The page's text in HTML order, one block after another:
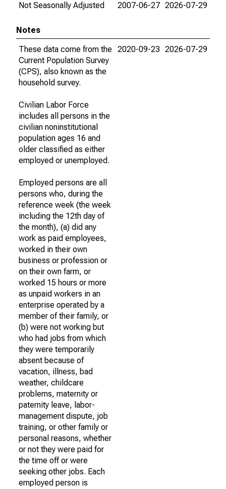
Not Seasonally Adjusted
2007-06-27 2026-07-29
Notes
These data come from the
Current Population Survey
(CPS), also known as the
household survey.
Civilian Labor Force
includes all persons in the
civilian noninstitutional
population ages 16 and
older classified as either
employed or unemployed.
Employed persons are all
persons who, during the
reference week (the week
including the 12th day of
the month), (a) did any
work as paid employees,
worked in their own
business or profession or
on their own farm, or
worked 15 hours or more
as unpaid workers in an
enterprise operated by a
member of their family, or
(b) were not working but
who had jobs from which
they were temporarily
absent because of
vacation, illness, bad
weather, childcare
problems, maternity or
paternity leave, labor-
management dispute, job
training, or other family or
personal reasons, whether
or not they were paid for
the time off or were
seeking other jobs. Each
employed person is
2020-09-23 2026-07-29